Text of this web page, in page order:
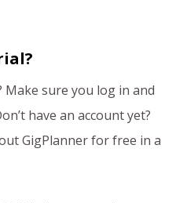
Make sure you log in and
have an account yet?
GigPlanner for free in a